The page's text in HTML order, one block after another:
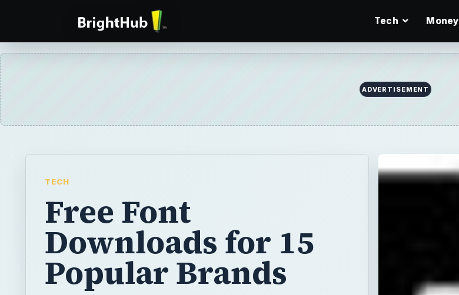
Tech Money
ADVERTISEMENT
TECH
Free Font
Downloads for 15
Popular Brands